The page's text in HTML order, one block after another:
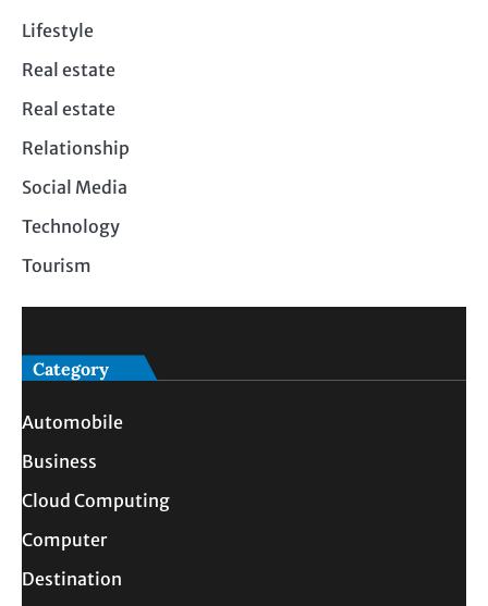
Lifestyle
Real estate
Real estate
Relationship
Social Media
Technology
Tourism
Category
Automobile
Business
Cloud Computing
Computer
Destination